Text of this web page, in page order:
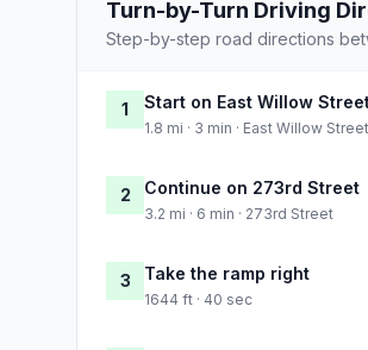
Turn-by-Turn Driving
Step-by-step road directions
1 Start on East Willow
1.8 mi · 3 min · East Willow Street
2 Continue on 273rd Street
3.2 mi · 6 min · 273rd Street
3 Take the ramp right
1644 ft · 40 sec